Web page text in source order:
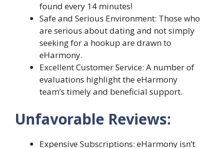
found every 14 minutes!
Safe and Serious Environment: Those who
are serious about dating and not simply
seeking for a hookup are drawn to
eHarmony.
Excellent Customer Service: A number of
evaluations highlight the eHarmony
team’s timely and beneficial support.
Unfavorable Reviews:
Expensive Subscriptions: eHarmony isn’t